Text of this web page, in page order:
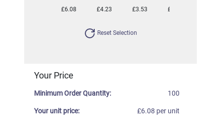
£6.08 £4.23 £3.53 £2.82
Reset Selection
Your Price
Minimum Order Quantity: 100
Your unit price: £6.08 per unit